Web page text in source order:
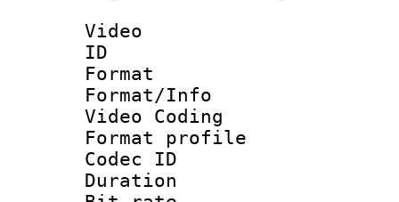
Video
ID
Format :
Format/Info
Video Coding
Format profile :
Codec ID :
Duration :